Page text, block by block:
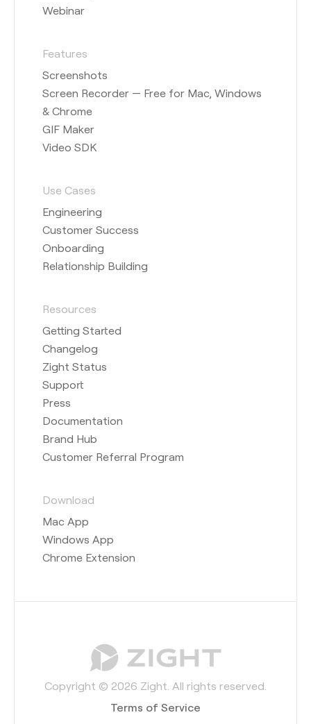
Webinar
Features
Screenshots
Screen Recorder — Free for Mac, Windows
& Chrome
GIF Maker
Video SDK
Use Cases
Engineering
Customer Success
Onboarding
Relationship Building
Resources
Getting Started
Changelog
Zight Status
Support
Press
Documentation
Brand Hub
Customer Referral Program
Download
Mac App
Windows App
Chrome Extension
Copyright © 2026 Zight. All rights reserved.
Terms of Service